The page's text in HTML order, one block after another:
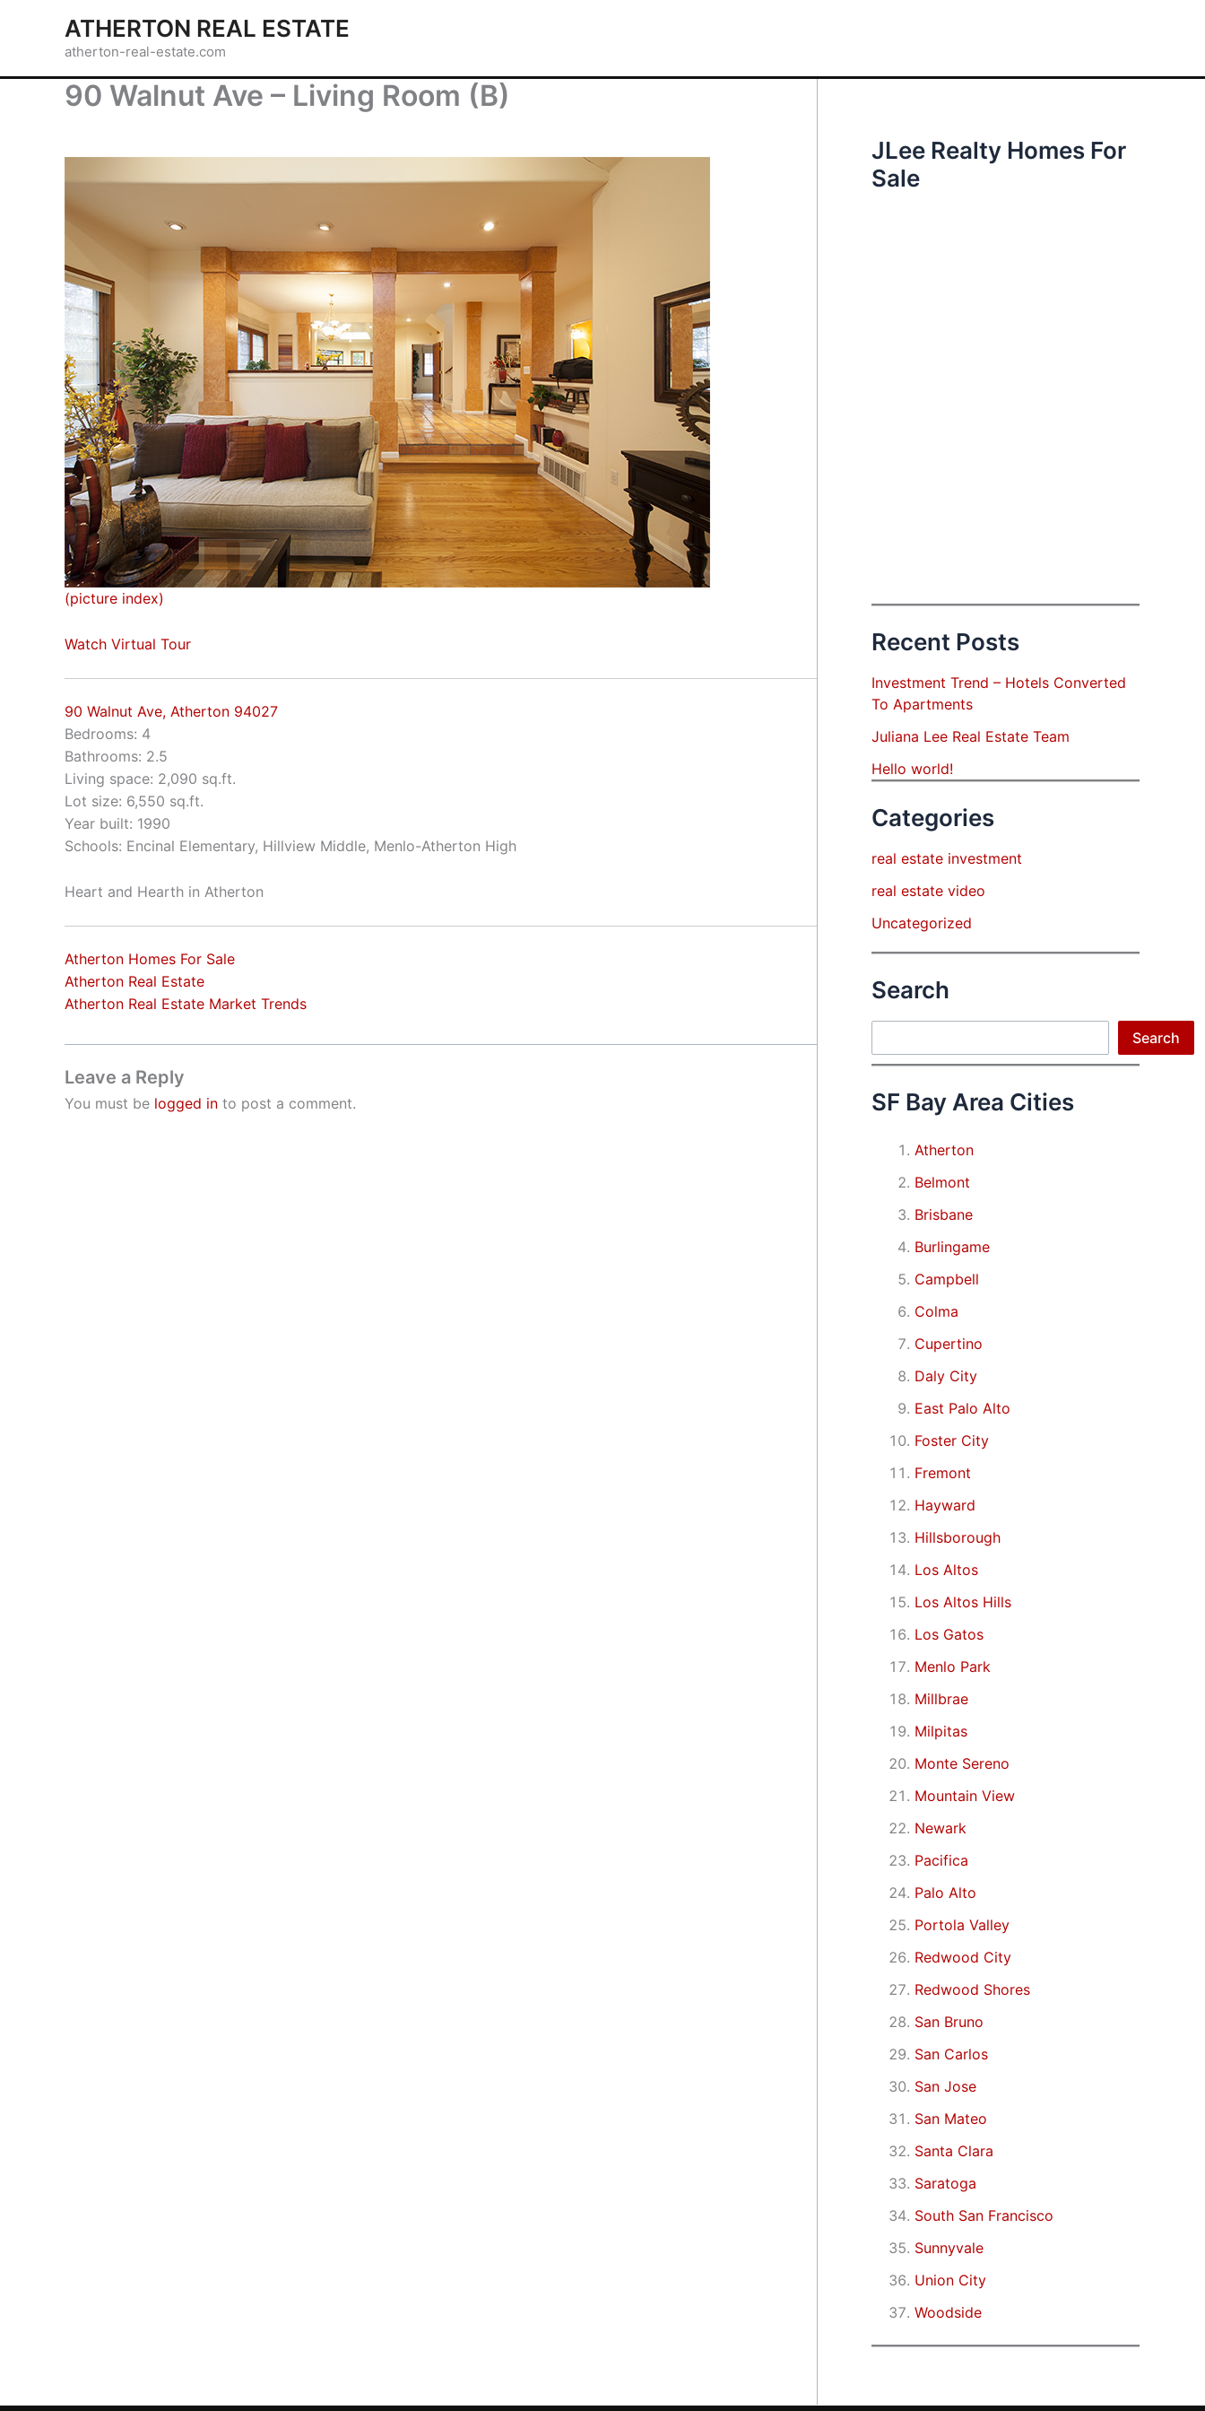
ATHERTON REAL ESTATE
atherton-real-estate.com
90 Walnut Ave – Living Room (B)
(picture index)
Watch Virtual Tour
90 Walnut Ave, Atherton 94027
Bedrooms: 4
Bathrooms: 2.5
Living space: 2,090 sq.ft.
Lot size: 6,550 sq.ft.
Year built: 1990
Schools: Encinal Elementary, Hillview Middle, Menlo-Atherton High
Heart and Hearth in Atherton
Atherton Homes For Sale
Atherton Real Estate
Atherton Real Estate Market Trends
Leave a Reply
You must be logged in to post a comment.
JLee Realty Homes For
Sale
Recent Posts
Investment Trend – Hotels Converted
To Apartments
Juliana Lee Real Estate Team
Hello world!
Categories
real estate investment
real estate video
Uncategorized
Search
Search
SF Bay Area Cities
Atherton
Belmont
Brisbane
Burlingame
Campbell
Colma
Cupertino
Daly City
East Palo Alto
Foster City
Fremont
Hayward
Hillsborough
Los Altos
Los Altos Hills
Los Gatos
Menlo Park
Millbrae
Milpitas
Monte Sereno
Mountain View
Newark
Pacifica
Palo Alto
Portola Valley
Redwood City
Redwood Shores
San Bruno
San Carlos
San Jose
San Mateo
Santa Clara
Saratoga
South San Francisco
Sunnyvale
Union City
Woodside